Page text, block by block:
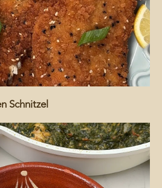
Schnitzel